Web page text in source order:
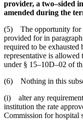
provider, a two–sided
amended during the
(5) The opportunity for
provided for in
required to be exhausted
representative is allowed
under § 15–10D–02 of
(6) Nothing in this
(i) alter any requirement
institution the rate
Commission for hospital